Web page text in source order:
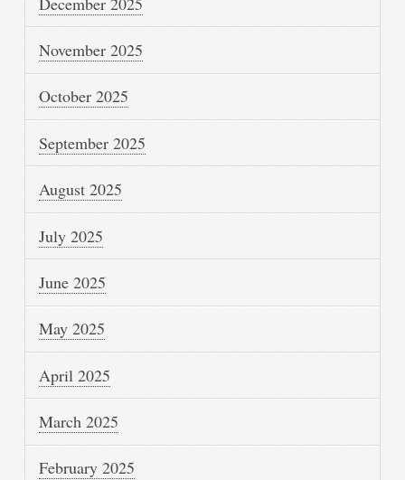
November 2025
October 2025
September 2025
August 2025
July 2025
June 2025
May 2025
April 2025
March 2025
February 2025